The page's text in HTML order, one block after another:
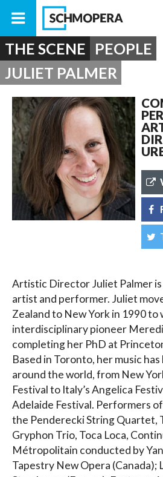
THE SCENE PEOPLE
JULIET PALMER
Artistic Director Juliet Palmer is
artist and performer. Juliet
Zealand to New York in 1990 to
interdisciplinary pioneer
completing her PhD at
Based in Toronto, her music
around the world, from New
Festival to Italy’s Angelica
Adelaide Festival. Performers
the Penderecki String Quartet,
Gryphon Trio, Toca Loca,
Métropolitain conducted by
Tapestry New Opera (Canada);